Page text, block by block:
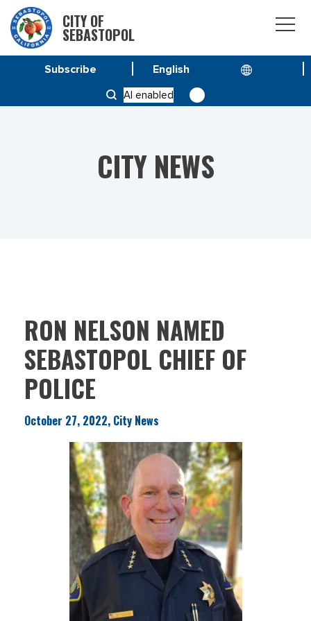
CITY OF
SEBASTOPOL
AI enabled
Subscribe
RON NELSON NAMED SEBASTOPOL CHIEF OF POLICE
CITY NEWS
RON NELSON NAMED
SEBASTOPOL CHIEF OF
POLICE
October 27, 2022, City News